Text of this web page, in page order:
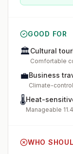
GOOD FOR
🏛️Cultural
Comfortable
💼Business
Climate-
🌡️Heat-
Manageable
WHO